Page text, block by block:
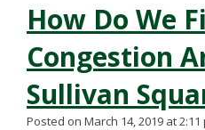
How Do We
Congestion
Sullivan
Posted on March 14, 2019 at 2:11